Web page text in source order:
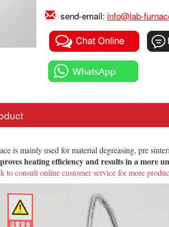
send-email: info@lab-
is mainly used for material degreasing, pre
heating efficiency and results in a more
to consult online customer service for more